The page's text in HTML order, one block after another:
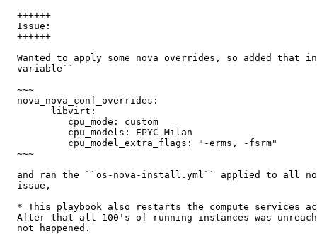
  ++++++
  Issue:
  ++++++
Wanted to apply some nova overrides, so added that
  variable``
  ~~~
  nova_nova_conf_overrides:
        libvirt:
           cpu_mode: custom
           cpu_models: EPYC-Milan
           cpu_model_extra_flags: "-erms, -fsrm"
  ~~~
and ran the ``os-nova-install.yml`` applied to all
  issue,
* This playbook also restarts the compute services
After that all 100's of running instances was
  not happened.